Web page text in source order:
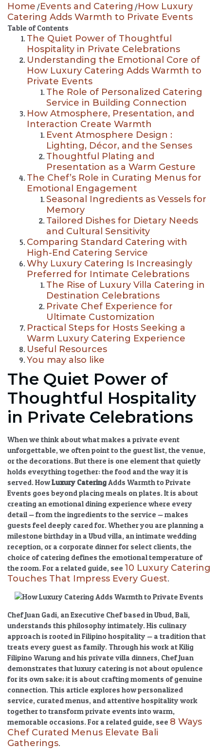
Home /Events and Catering /How Luxury
Catering Adds Warmth to Private Events
Table of Contents
The Quiet Power of Thoughtful
Hospitality in Private Celebrations
Understanding the Emotional Core of
How Luxury Catering Adds Warmth to
Private Events
The Role of Personalized Catering
Service in Building Connection
How Atmosphere, Presentation, and
Interaction Create Warmth
Event Atmosphere Design :
Lighting, Décor, and the Senses
Thoughtful Plating and
Presentation as a Warm Gesture
The Chef’s Role in Curating Menus for
Emotional Engagement
Seasonal Ingredients as Vessels for
Memory
Tailored Dishes for Dietary Needs
and Cultural Sensitivity
Comparing Standard Catering with
High-End Catering Service
Why Luxury Catering Is Increasingly
Preferred for Intimate Celebrations
The Rise of Luxury Villa Catering in
Destination Celebrations
Private Chef Experience for
Ultimate Customization
Practical Steps for Hosts Seeking a
Warm Luxury Catering Experience
Useful Resources
You may also like
The Quiet Power of
Thoughtful Hospitality
in Private Celebrations
When we think about what makes a private event
unforgettable, we often point to the guest list, the venue,
or the decorations. But there is one element that quietly
holds everything together: the food and the way it is
served. HowLuxury CateringAdds Warmth to Private
Events goes beyond placing meals on plates. It is about
creating an emotional dining experience where every
detail — from the ingredients to the service — makes
guests feel deeply cared for. Whether you are planning a
milestone birthday in a Ubud villa, an intimate wedding
reception, or a corporate dinner for select clients, the
choice of catering defines the emotional temperature of
the room. For a related guide, see 10 Luxury Catering
Touches That Impress Every Guest.
Chef Juan Gadi, an Executive Chef based in Ubud, Bali,
understands this philosophy intimately. His culinary
approach is rooted in Filipino hospitality — a tradition that
treats every guest as family. Through his work at Kilig
Filipino Warung and his private villa dinners, Chef Juan
demonstrates thatluxury catering is not about opulence
for its own sake; it is about crafting moments of genuine
connection. This article explores how personalized
service, curated menus, and attentive hospitality work
together to transform private events into warm,
memorable occasions. For a related guide, see 8 Ways
Chef Curated Menus Elevate Bali
Gatherings.